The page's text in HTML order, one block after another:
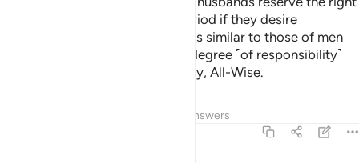
to take them back within that period if they desire
reconciliation. Women have rights similar to those of men
equitably, although men have a degree ˹of responsibility˺
above them. And Allah is Almighty, All-Wise.
Answers